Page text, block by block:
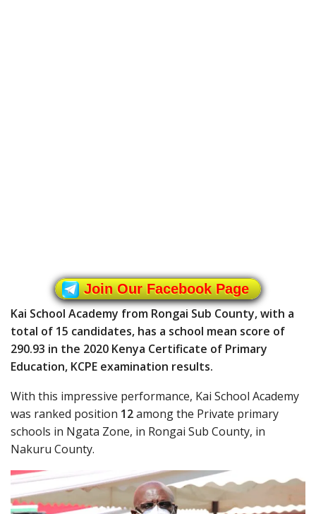
Join Our Facebook Page
Kai School Academy from Rongai Sub County, with a
total of 15 candidates, has a school mean score of
290.93 in the 2020 Kenya Certificate of Primary
Education, KCPE examination results.
With this impressive performance, Kai School Academy
was ranked position 12among the Private primary
schools in Ngata Zone, in Rongai Sub County, in
Nakuru County.